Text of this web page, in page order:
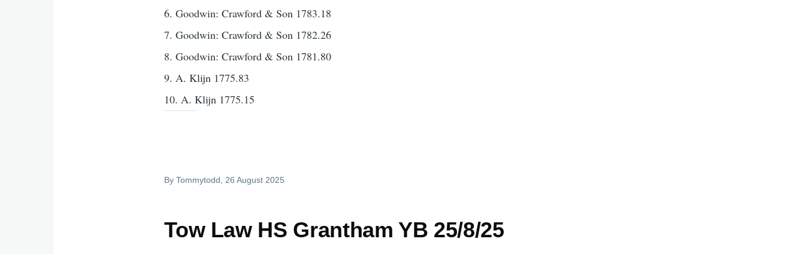
6. Goodwin: Crawford & Son 1783.18
7. Goodwin: Crawford & Son 1782.26
8. Goodwin: Crawford & Son 1781.80
9. A. Klijn 1775.83
10. A. Klijn 1775.15
ByTommytodd, 26 August 2025
Tow Law HS Grantham YB 25/8/25